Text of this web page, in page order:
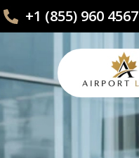
+1 (855) 960 4567